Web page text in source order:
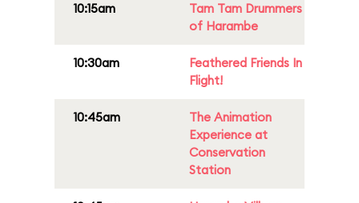
10:15am
Tam Tam Drummers
of Harambe
10:30am
Feathered Friends In
Flight!
10:45am
The Animation
Experience at
Conservation
Station